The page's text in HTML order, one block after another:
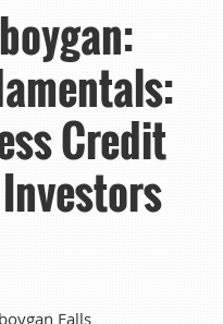
Credit
Falls